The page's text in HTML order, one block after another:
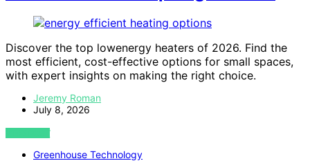
Discover the top lowenergy heaters of 2026. Find the
most efficient, cost-effective options for small spaces,
with expert insights on making the right choice.
Jeremy Roman
July 8, 2026
VIEW POST
Greenhouse Technology